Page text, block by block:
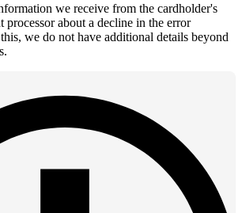
we receive from the cardholder's
processor about a decline in the error
we do not have additional details beyond